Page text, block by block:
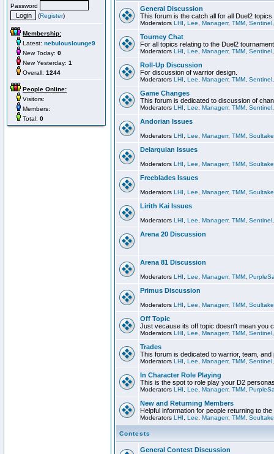
Password
(Register)
Membership:
Latest: nebulouslounge9
New Today: 0
New Yesterday: 1
Overall: 1244
People Online:
Visitors:
Members:
Total: 0
General Discussion
This forum is the catch all for all Duel2
Moderators LHI Lee Managerr, TMM Sentinel
Tourney Chat
For all topics relating to the Duel2
Moderators LHI Lee Managerr, TMM Sentinel
Roll-Up Discussion
For discussion of warrior design.
Moderators LHI Lee Managerr, TMM Sentinel
Game Changes
This forum is dedicated to discussion of
Moderators LHI Lee Managerr, TMM Sentinel
Andorian Issues
Moderators LHI Lee Managerr, TMM
Delarquian Issues
Moderators LHI Lee Managerr, TMM
Freeblades Issues
Moderators LHI Lee Managerr, TMM
Lirith Kai Issues
Moderators LHI Lee Managerr, TMM Sentinel
Arena 20 Discussion
Arena 81 Discussion
Moderators LHI Lee Managerr, TMM
Primus Discussion
Moderators LHI Lee Managerr, TMM
Off Topic
Just vecause its off topic doesn't mean you
Moderators LHI Lee Managerr, TMM Sentinel
Trades
This forum is dedicated to warrior, team, and
Moderators LHI Lee Managerr, TMM Sentinel
In Character Role Playing
This is the spot to role play your D2
Moderators LHI Lee Managerr, TMM
New and Returning Members
Helpful information for people returning to
Moderators LHI Lee Managerr, TMM
Contests
General Contest Discussion